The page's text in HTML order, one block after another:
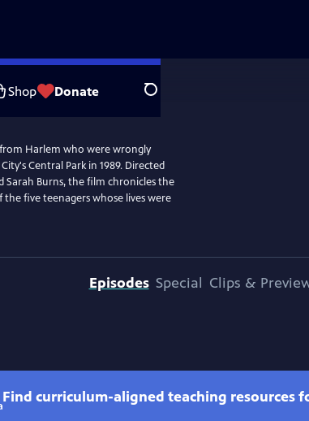
Shop Donate Search
Harlem who were wrongly
Central Park in 1989. Directed
Sarah Burns, the film chronicles the
the five teenagers whose lives were
Episodes Special Clips &
Find curriculum-aligned teaching resources